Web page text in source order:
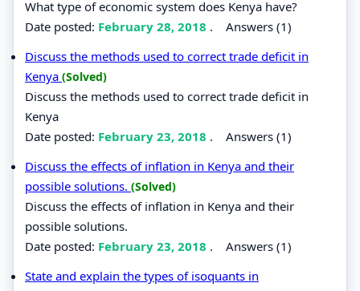
What type of economic system does Kenya have?
Date posted: February 28, 2018 . Answers (1)
Discuss the methods used to correct trade deficit in
Kenya (Solved)
Discuss the methods used to correct trade deficit in
Kenya
Date posted: February 23, 2018 . Answers (1)
Discuss the effects of inflation in Kenya and their
possible solutions. (Solved)
Discuss the effects of inflation in Kenya and their
possible solutions.
Date posted: February 23, 2018 . Answers (1)
State and explain the types of isoquants in